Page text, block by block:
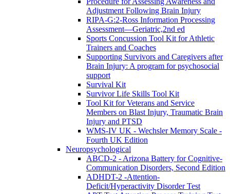
Adjustment Following Brain Injury
RIPA-G:2-Ross Information Processing
Assessment—Geriatric,2nd ed
Sports Concussion Tool Kit for Athletic
Trainers and Coaches
Supporting Survivors and Caregivers after
Brain Injury: A program for psychosocial
support
Survival Kit
Survivor Life Skills Tool Kit
Tool Kit for Veterans and Service
Members on Blast Injury, Traumatic Brain
Injury and PTSD
WMS-IV UK - Wechsler Memory Scale -
Fourth UK Edition
Neuropsychological
ABCD-2 - Arizona Battery for Cognitive-
Communication Disorders, Second Edition
ADHDT-2 -Attention-
Deficit/Hyperactivity Disorder Test